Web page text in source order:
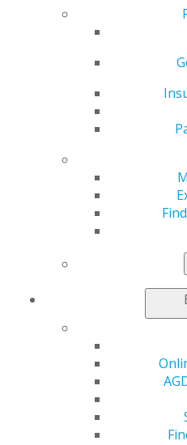
Eric K. Curtis, DDS, MA,
Full Article (PDF)
Guest Editorial
Personalized dentistry:
John C. Comisi, DDS, MAGD
2014 July/Aug; 62(4):8.
Full Article (PDF)
Minimally Invasive
Planning for failure:
Mark Malterud, DDS, MAGD
2014 July/Aug; 62(4):10.
Full Article (PDF)
Endodontics
Preparing ideal canal